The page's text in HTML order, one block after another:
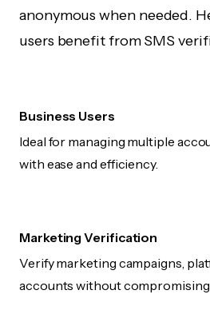
anonymous when needed.
users benefit from SMS
Business Users
Ideal for managing multiple
with ease and efficiency.
Marketing Verification
Verify marketing campaigns,
accounts without